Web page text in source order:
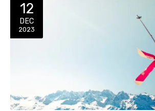
12
DEC
2023